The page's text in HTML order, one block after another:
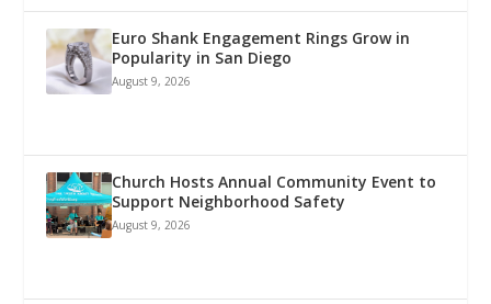
Euro Shank Engagement Rings Grow in
Popularity in San Diego
August 9, 2026
Church Hosts Annual Community Event to
Support Neighborhood Safety
August 9, 2026